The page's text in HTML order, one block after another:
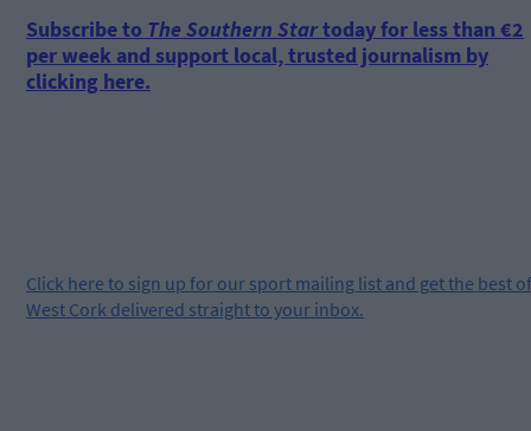
Subscribe to The Southern Startoday for less than €2
per week and support local, trusted journalism by
clicking here.
Click here to sign up for our sport mailing list and get the best of
West Cork delivered straight to your inbox.